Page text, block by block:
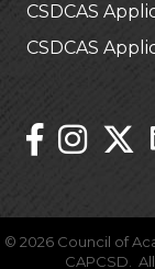
CSDCAS
CSDCAS
Instagram
© 2026 Council of
CAPCSD.